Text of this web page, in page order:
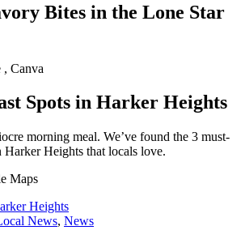
Bites in the Lone Star
Canva
Spots in Harker Heights
morning meal. We’ve found the 3 must-
Harker Heights that locals love.
Maps
Heights
News, News